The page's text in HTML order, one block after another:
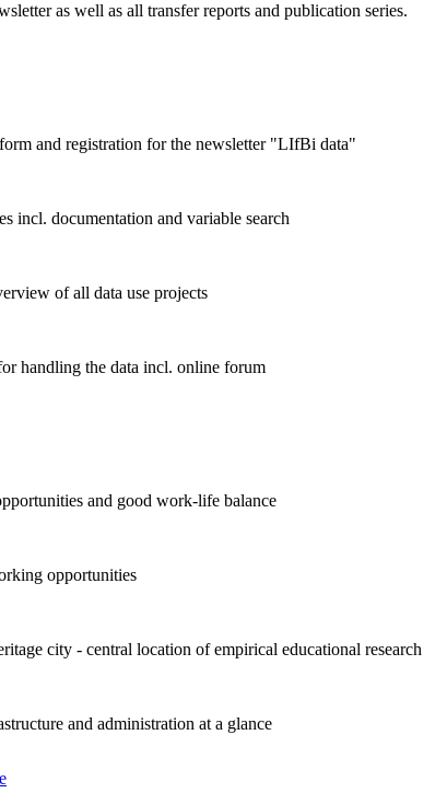
as well as all transfer reports and publication series.
and registration for the newsletter "LIfBi data"
incl. documentation and variable search
of all data use projects
handling the data incl. online forum
and good work-life balance
opportunities
city - central location of empirical educational research
and administration at a glance